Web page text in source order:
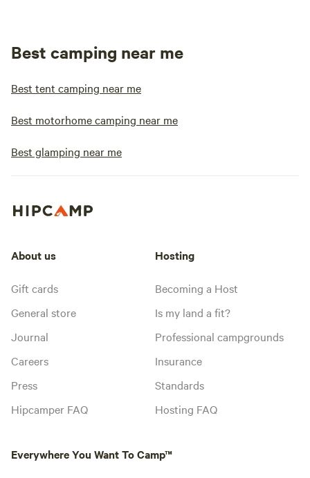
Best camping near me
Best tent camping near me
Best motorhome camping near me
Best glamping near me
About us
Gift cards
General store
Journal
Careers
Press
Hipcamper FAQ
Hosting
Becoming a Host
Is my land a fit?
Professional campgrounds
Insurance
Standards
Hosting FAQ
Everywhere You Want To Camp™